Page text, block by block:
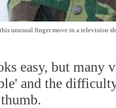
unusual finger move in a television
easy, but many
and the